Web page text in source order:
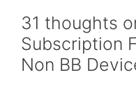
31 thoughts
Subscription
Non BB